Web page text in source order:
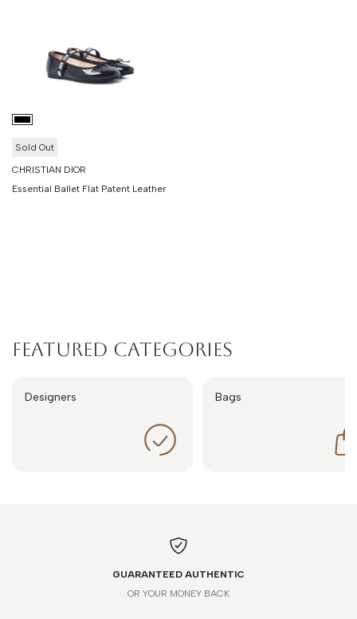
Sold Out
CHRISTIAN DIOR
Essential Ballet Flat Patent Leather
Featured Categories
Designers Bags
GUARANTEED AUTHENTIC
OR YOUR MONEY BACK